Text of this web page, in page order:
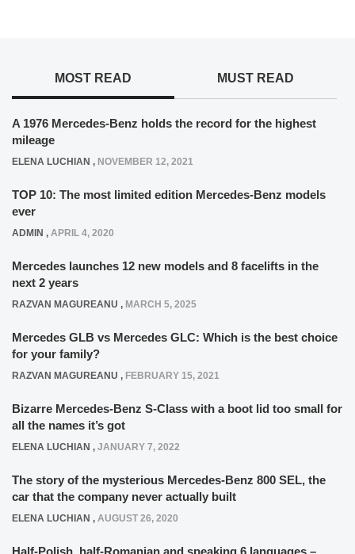
MOST READ MUST READ
A 1976 Mercedes-Benz holds the record for the highest
mileage
ELENA LUCHIAN , NOVEMBER 12, 2021
TOP 10: The most limited edition Mercedes-Benz models
ever
ADMIN , APRIL 4, 2020
Mercedes launches 12 new models and 8 facelifts in the
next 2 years
RAZVAN MAGUREANU , MARCH 5, 2025
Mercedes GLB vs Mercedes GLC: Which is the best choice
for your family?
RAZVAN MAGUREANU , FEBRUARY 15, 2021
Bizarre Mercedes-Benz S-Class with a boot lid too small for
all the names it’s got
ELENA LUCHIAN , JANUARY 7, 2022
The story of the mysterious Mercedes-Benz 800 SEL, the
car that the company never actually built
ELENA LUCHIAN , AUGUST 26, 2020
Half-Polish, half-Romanian and speaking 6 languages –